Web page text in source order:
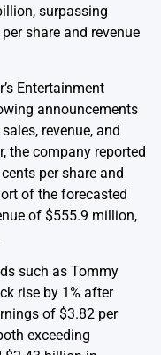
surpassing
share and revenue
Entertainment
announcements
revenue, and
the company reported
per share and
of the forecasted
of $555.9 million,
such as Tommy
rise by 1% after
of $3.82 per
exceeding